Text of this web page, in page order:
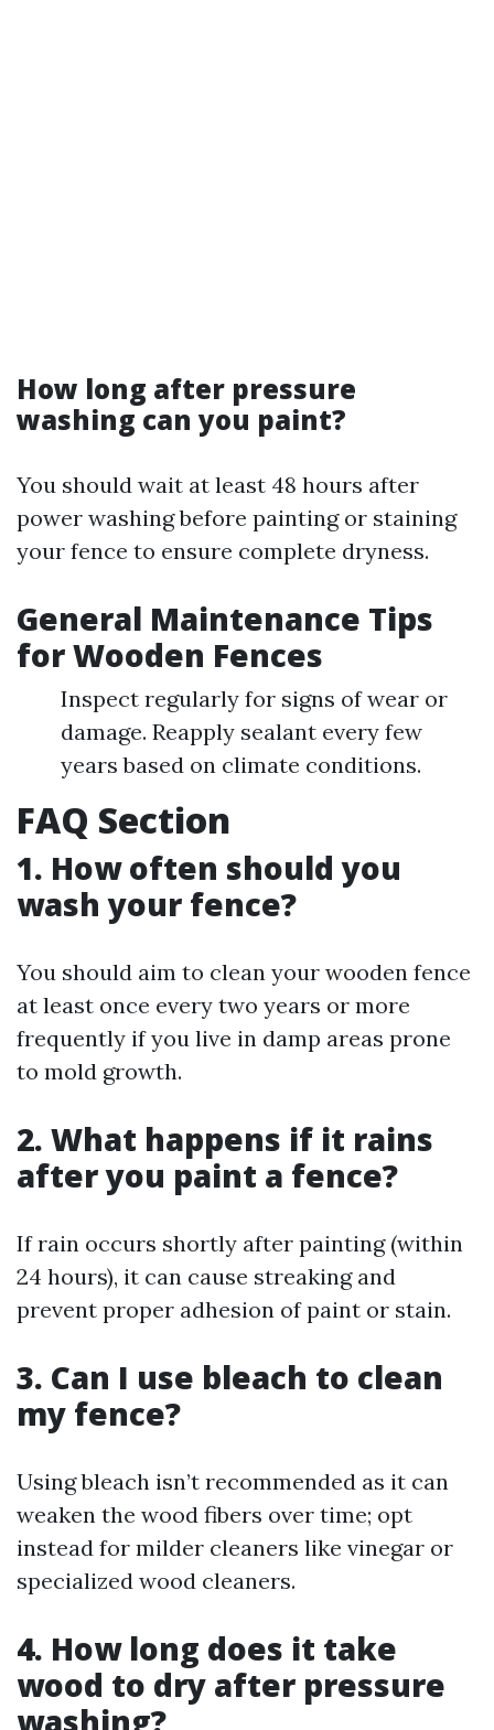
How long after pressure
washing can you paint?
You should wait at least 48 hours after
power washing before painting or staining
your fence to ensure complete dryness.
General Maintenance Tips
for Wooden Fences
Inspect regularly for signs of wear or
damage. Reapply sealant every few
years based on climate conditions.
FAQ Section
1. How often should you
wash your fence?
You should aim to clean your wooden fence
at least once every two years or more
frequently if you live in damp areas prone
to mold growth.
2. What happens if it rains
after you paint a fence?
If rain occurs shortly after painting (within
24 hours), it can cause streaking and
prevent proper adhesion of paint or stain.
3. Can I use bleach to clean
my fence?
Using bleach isn’t recommended as it can
weaken the wood fibers over time; opt
instead for milder cleaners like vinegar or
specialized wood cleaners.
4. How long does it take
wood to dry after pressure
washing?